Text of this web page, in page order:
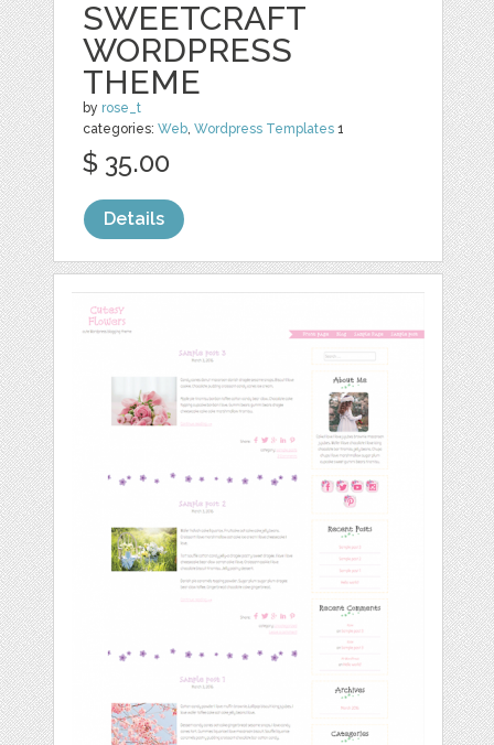
SWEETCRAFT
WORDPRESS
THEME
by rose_t
categories:Web,Wordpress Templates 1
$ 35.00
Details